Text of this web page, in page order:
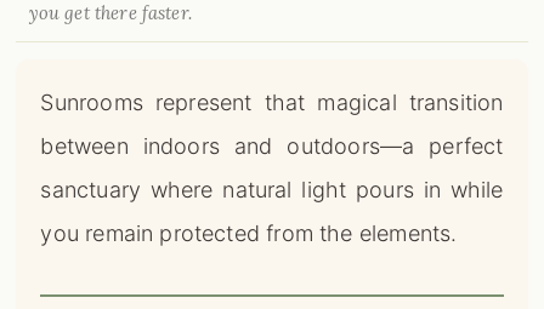
you get there faster.
Sunrooms represent that magical transition
between indoors and outdoors—a perfect
sanctuary where natural light pours in while
you remain protected from the elements.